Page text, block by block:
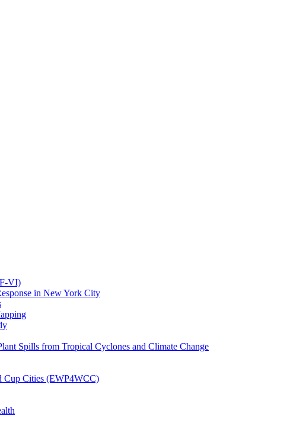
VI)
in New York City
Spills from Tropical Cyclones and Climate Change
Cup Cities (EWP4WCC)